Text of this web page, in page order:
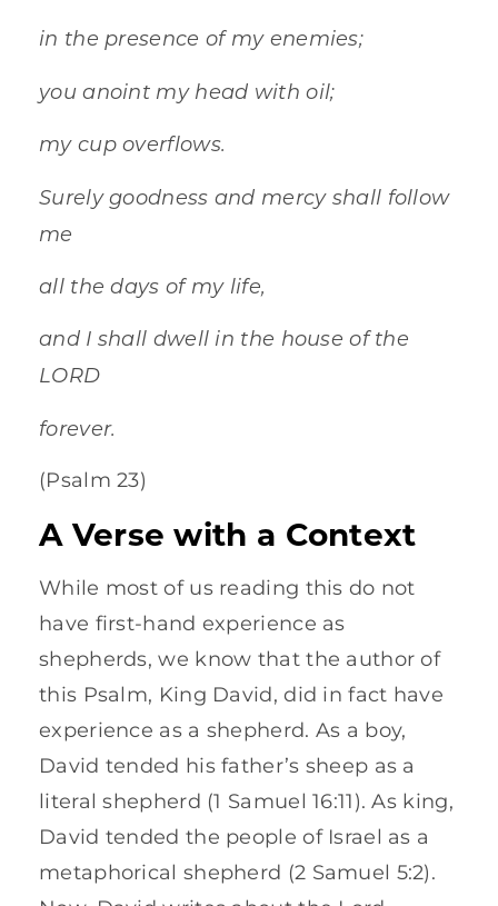
in the presence of my enemies;
you anoint my head with oil;
my cup overflows.
Surely goodness and mercy shall follow
me
all the days of my life,
and I shall dwell in the house of the
LORD
forever.
(Psalm 23)
A Verse with a Context
While most of us reading this do not
have first-hand experience as
shepherds, we know that the author of
this Psalm, King David, did in fact have
experience as a shepherd. As a boy,
David tended his father’s sheep as a
literal shepherd (1 Samuel 16:11). As king,
David tended the people of Israel as a
metaphorical shepherd (2 Samuel 5:2).